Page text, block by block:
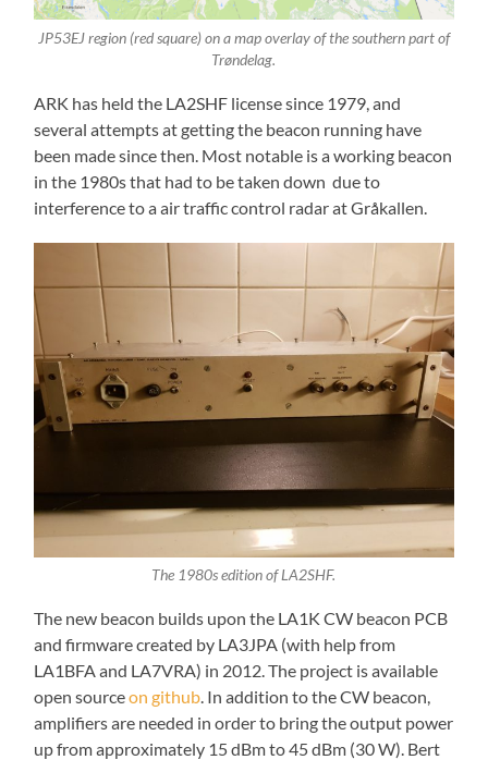
JP53EJ region (red square) on a map overlay of the southern part of
Trøndelag.
ARK has held the LA2SHF license since 1979, and
several attempts at getting the beacon running have
been made since then. Most notable is a working beacon
in the 1980s that had to be taken down due to
interference to a air traffic control radar at Gråkallen.
The 1980s edition of LA2SHF.
The new beacon builds upon the LA1K CW beacon PCB
and firmware created by LA3JPA (with help from
LA1BFA and LA7VRA) in 2012. The project is available
open sourceon github. In addition to the CW beacon,
amplifiers are needed in order to bring the output power
up from approximately 15 dBm to 45 dBm (30 W). Bert